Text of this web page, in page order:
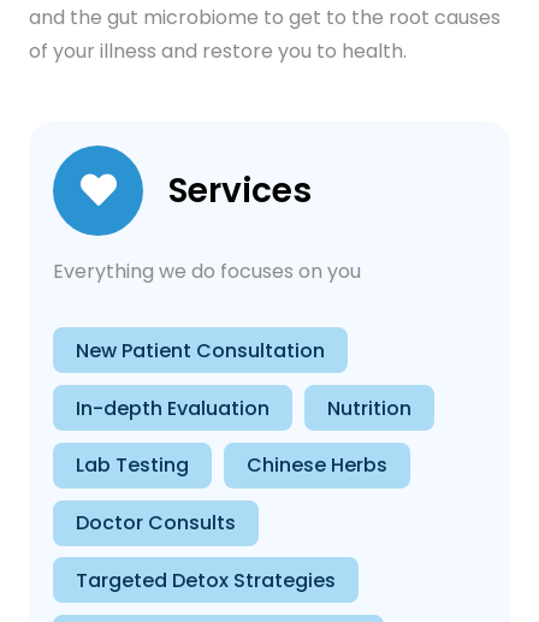
and the gut microbiome to get to the root causes
of your illness and restore you to health.
Services
Everything we do focuses on you
New Patient Consultation
In-depth Evaluation Nutrition
Lab Testing Chinese Herbs
Doctor Consults
Targeted Detox Strategies